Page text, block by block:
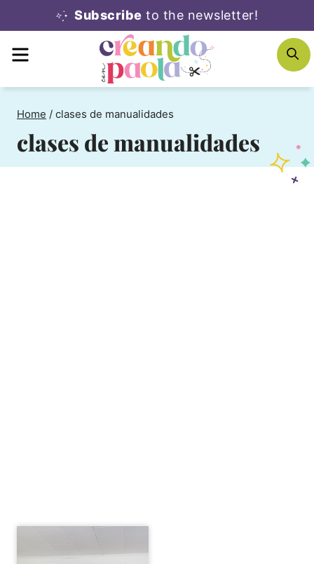
content
Subscribe to the newsletter!
MENU
Home / clases de manualidades
clases de manualidades